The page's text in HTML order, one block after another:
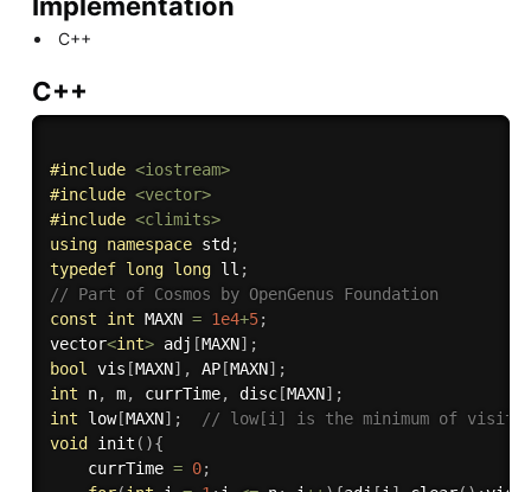
C++
C++
#include <iostream>
#include <vector>
#include <climits>
using namespace std ;
typedef long long ll ;
// Part of Cosmos by OpenGenus Foundation
const
int MAXN = 1e4+5;
vector<int> adj [MAXN] ;
bool vis [MAXN] , AP[MAXN] ;
int n, m, currTime, disc[MAXN] ;
int low[MAXN] ;
// low[i] is the minimum of
void
init ( ){
    currTime
= 0;